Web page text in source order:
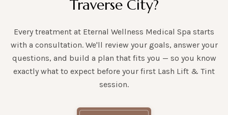
Traverse City?
Every treatment at Eternal Wellness Medical Spa starts
with a consultation. We'll review your goals, answer your
questions, and build a plan that fits you — so you know
exactly what to expect before your first Lash Lift & Tint
session.